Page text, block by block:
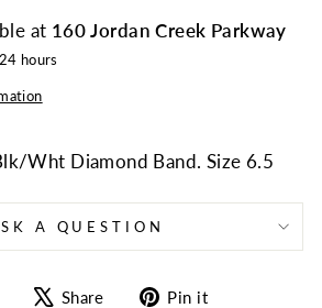
at 160 Jordan Creek Parkway
hours
Wht Diamond Band. Size 6.5
A QUESTION
Share Share
TweetPin it